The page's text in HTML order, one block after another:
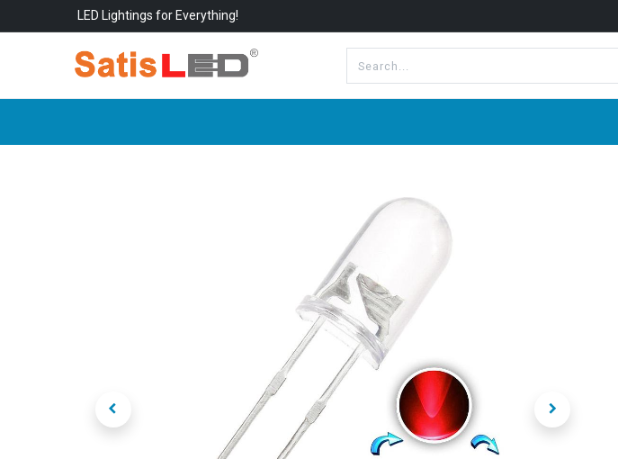
LED Lightings for Everything!